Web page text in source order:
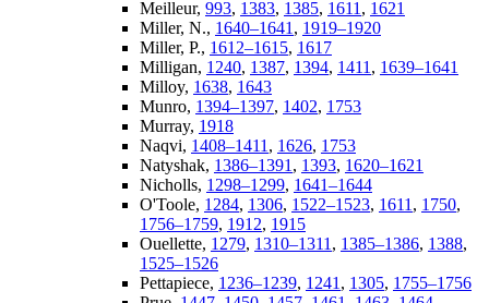
Meilleur, 993, 1383, 1385, 1611 , 1621
Miller, N., 1640–1641 , 1919–1920
Miller, P., 1612–1615, 1617
Milligan, 1240, 1387, 1394, 1411 , 1639–1641
Milloy, 1638, 1643
Munro, 1394–1397, 1402, 1753
Murray, 1918
Naqvi, 1408–1411 , 1626, 1753
Natyshak, 1386–1391 , 1393, 1620–1621
Nicholls, 1298–1299, 1641–1644
O'Toole, 1284, 1306, 1522–1523, 1611 , 1750,
1756–1759, 1912, 1915
Ouellette, 1279, 1310–1311 , 1385–1386, 1388,
1525–1526
Pettapiece, 1236–1239, 1241 , 1305, 1755–1756